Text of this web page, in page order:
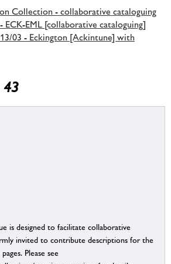
Collection - collaborative cataloguing
EML [collaborative cataloguing]
03 - Eckington [Ackintune] with
43
is designed to facilitate collaborative
invited to contribute descriptions for the
Please see